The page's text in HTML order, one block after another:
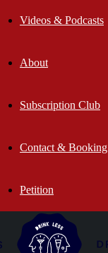
Videos & Podcasts
About
Subscription Club
Contact & Booking
Petition